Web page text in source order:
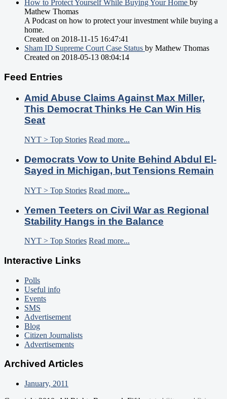
How to Protect Yourself While Buying Your Home by
Mathew Thomas
A Podcast on how to protect your investment while buying a
home.
Created on 2018-11-15 16:47:41
Sham ID Supreme Court Case Status by Mathew Thomas
Created on 2018-05-13 08:04:14
Feed Entries
Amid Abuse Claims Against Max Miller,
This Democrat Thinks He Can Win His
Seat
NYT > Top Stories Read more...
Democrats Vow to Unite Behind Abdul El-
Sayed in Michigan, but Tensions Remain
NYT > Top Stories Read more...
Yemen Teeters on Civil War as Regional
Stability Hangs in the Balance
NYT > Top Stories Read more...
Interactive Links
Polls
Useful info
Events
SMS
Advertisement
Blog
Citizen Journalists
Advertisements
Archived Articles
January, 2011